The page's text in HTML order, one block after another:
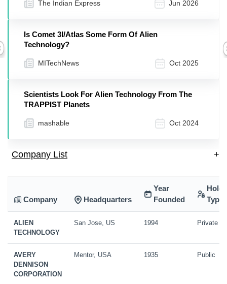
The Indian Express Jun 2026
Is Comet 3I/Atlas Some Form Of Alien
Technology?
MITechNews Oct 2025
Scientists Look For Alien Technology From The
TRAPPIST Planets
mashable Oct 2024
Company List +
Company Headquarters
Year
Founded
Type
ALIEN
TECHNOLOGY
San Jose, US 1994 Private
AVERY
DENNISON
CORPORATION
Mentor, USA 1935 Public